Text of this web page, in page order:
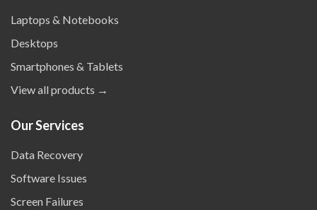
Laptops & Notebooks
Desktops
Smartphones & Tablets
View all products →
Our Services
Data Recovery
Software Issues
Screen Failures